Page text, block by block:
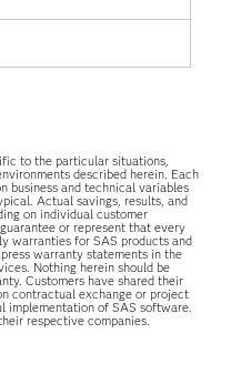
to the particular situations,
described herein. Each
business and technical variables
Actual savings, results, and
on individual customer
or represent that every
warranties for SAS products and
warranty statements in the
Nothing herein should be
Customers have shared their
contractual exchange or project
implementation of SAS software.
respective companies.